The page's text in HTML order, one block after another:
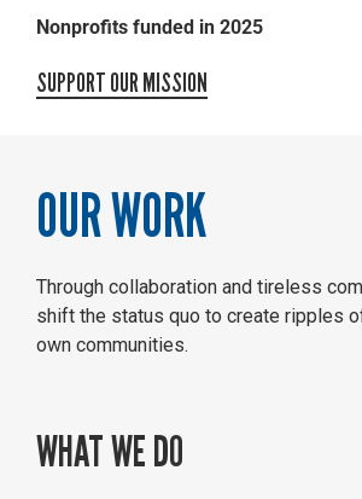
Nonprofits funded in 2025
SUPPORT OUR MISSION
OUR WORK
Through collaboration and tireless
shift the status quo to create ripples
own communities.
WHAT WE DO